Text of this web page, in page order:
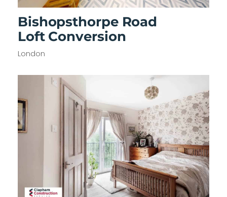
Bishopsthorpe Road
Loft Conversion
London